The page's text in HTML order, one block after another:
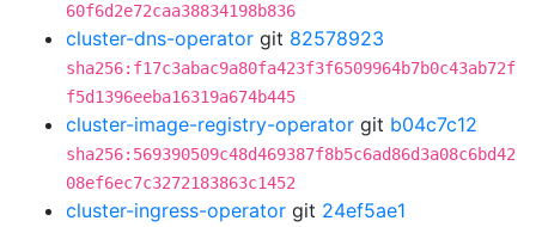
60f6d2e72caa38834198b836
cluster-dns-operator git 82578923
sha256:f17c3abac9a80fa423f3f6509964b7b0c43ab72f
f5d1396eeba16319a674b445
cluster-image-registry-operator git b04c7c12
sha256:569390509c48d469387f8b5c6ad86d3a08c6bd42
08ef6ec7c3272183863c1452
cluster-ingress-operator git 24ef5ae1